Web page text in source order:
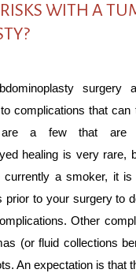
WITH A
surgery
complications that can
are a few that are
healing is very rare,
a smoker, it is
prior to your surgery to
Other
(or fluid collections
An expectation is that